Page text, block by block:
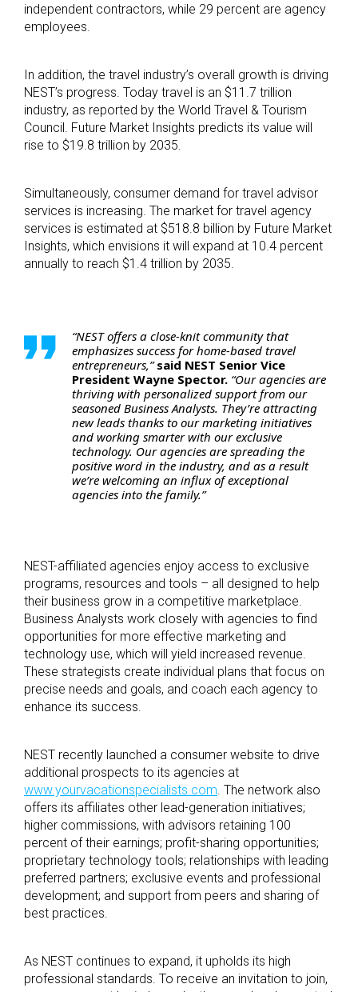
independent contractors, while 29 percent are agency
employees.
In addition, the travel industry’s overall growth is driving
NEST’s progress. Today travel is an $11.7 trillion
industry, as reported by the World Travel & Tourism
Council. Future Market Insights predicts its value will
rise to $19.8 trillion by 2035.
Simultaneously, consumer demand for travel advisor
services is increasing. The market for travel agency
services is estimated at $518.8 billion by Future Market
Insights, which envisions it will expand at 10.4 percent
annually to reach $1.4 trillion by 2035.
“NEST offers a close-knit community that
emphasizes success for home-based travel
entrepreneurs,”said NEST Senior Vice
President Wayne Spector. “Our agencies are
thriving with personalized support from our
seasoned Business Analysts. They’re attracting
new leads thanks to our marketing initiatives
and working smarter with our exclusive
technology. Our agencies are spreading the
positive word in the industry, and as a result
we’re welcoming an influx of exceptional
agencies into the family.”
NEST-affiliated agencies enjoy access to exclusive
programs, resources and tools – all designed to help
their business grow in a competitive marketplace.
Business Analysts work closely with agencies to find
opportunities for more effective marketing and
technology use, which will yield increased revenue.
These strategists create individual plans that focus on
precise needs and goals, and coach each agency to
enhance its success.
NEST recently launched a consumer website to drive
additional prospects to its agencies at
www.yourvacationspecialists.com . The network also
offers its affiliates other lead-generation initiatives;
higher commissions, with advisors retaining 100
percent of their earnings; profit-sharing opportunities;
proprietary technology tools; relationships with leading
preferred partners; exclusive events and professional
development; and support from peers and sharing of
best practices.
As NEST continues to expand, it upholds its high
professional standards. To receive an invitation to join,